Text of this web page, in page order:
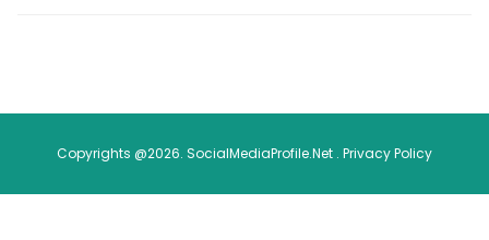
Copyrights @2026. SocialMediaProfile.Net . Privacy Policy